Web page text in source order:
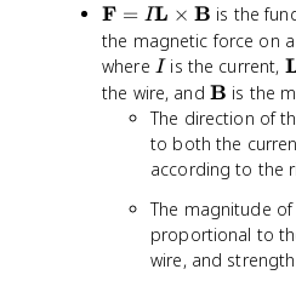
\
m
a
t
F = IL × B is the
the magnetic force on
where I
Iis the current, \
a
t
h
f
{
L
the wire, and \
m
a
t
b
f
{
B is the
The direction of
to both the
according to the
The magnitude
proportional to
wire, and